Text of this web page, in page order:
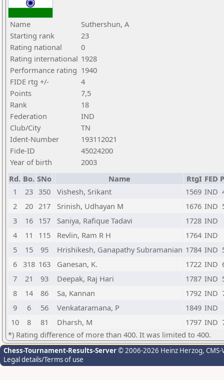
Name
Suthershun, A
Starting rank
23
Rating national
0
Rating international 1928
Performance rating 1940
FIDE rtg +/-
4
Points
7,5
Rank
18
Federation
IND
Club/City
TN
Ident-Number
193112021
Fide-ID
45024200
Year of birth
2003
Rd. Bo. SNo Name RtgI FED
1
23 350 Vishesh, Srikant 1569 IND
2
20 217 Srinish, Udhayan M 1676 IND
3
16 157 Saniya, Rafique Tadavi 1728 IND
4
11 115 Revlin, Ram R H 1764 IND
5
15 95 Hrishikesh, Ganapathy Subramanian 1784 IND
6 318 163 Ganesan, K. 1722 IND
7
21 93 Deepak, Raj Hari 1787 IND
8
14 86 Sa, Kannan 1792 IND
9
6 56 Venkataramana, P 1849 IND
10
8 81 Dharsh, M 1797 IND
*) Rating difference of more than 400. It was limited to 400.
Chess-Tournament-Results-Server© 2006-2026 Heinz Herzog,
Legal details/Terms of use